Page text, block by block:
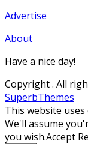
Advertise
About
Have a nice day!
Copyright. All
SuperbThemes
This website
We'll assume
you wish.Accept